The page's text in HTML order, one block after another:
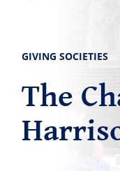
GIVING SOCIETIES
The